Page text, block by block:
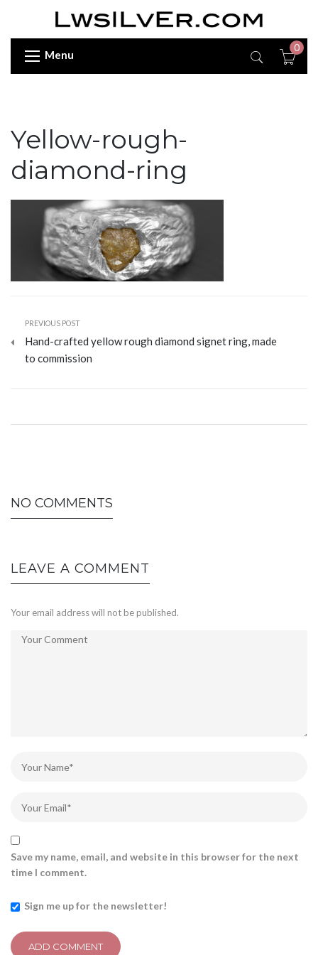
Menu
0
Yellow-rough-
diamond-ring
PREVIOUS POST
Hand-crafted yellow rough diamond signet ring, made
to commission
NO COMMENTS
LEAVE A COMMENT
Your email address will not be published.
Save my name, email, and website in this browser for the next
time I comment.
Sign me up for the newsletter!